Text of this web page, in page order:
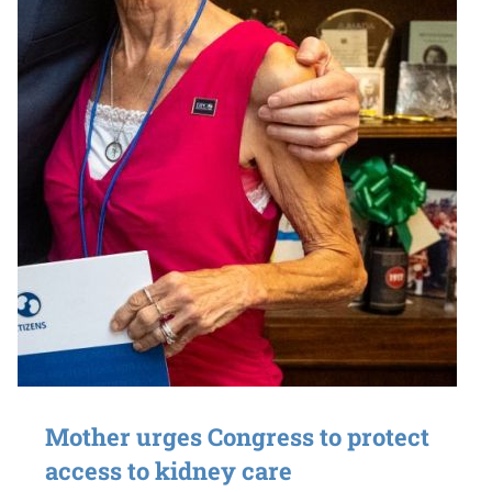
Mother urges Congress to protect
access to kidney care